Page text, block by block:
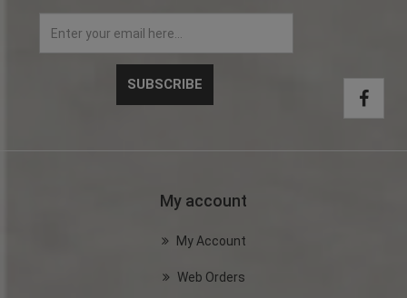
My account
My Account
Web Orders